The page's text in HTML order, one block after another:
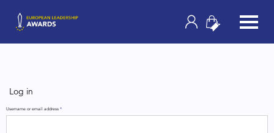
Log in
Username or email address *